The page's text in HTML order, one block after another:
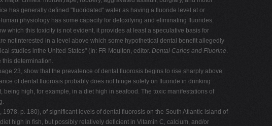
has generally defined "fluoridated" water as having a fluoride level at or
physiology has some capacity for detoxifying and eliminating fluorides.
which this toxicity is not evident, it provides at least a speculative basis for
notinterested in a level above which some hypothetical dental benefit allegedly
studies inthe United States" (In: FR Moulton, editor. Dental Caries and Fluorine.
this determination.
23, show that the prevalence of dental fluorosis begins to rise sharply above
of dental fluorosis probably does not hinge solely on fluoride in drinking
high, for example, in a diet high in seafood. The toxic manifestations of
p. 180), of significant levels of dental fluorosis on the South Atlantic island of
high in fish, but possibly relatively deficient in Vitamin C, calcium, and/or